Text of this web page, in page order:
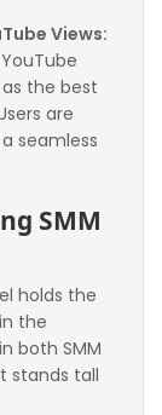
Views:
the best
are
seamless
SMM
holds the
the
both SMM
stands tall